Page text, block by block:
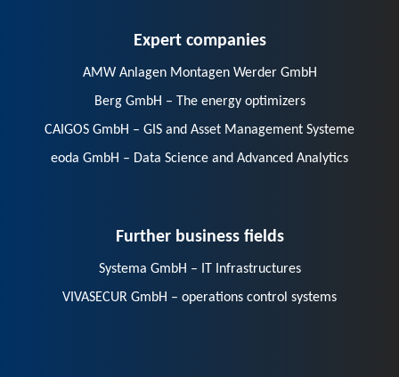
Expert companies
AMW Anlagen Montagen Werder GmbH
Berg GmbH – The energy optimizers
CAIGOS GmbH – GIS and Asset Management Systeme
eoda GmbH – Data Science and Advanced Analytics
Further business fields
Systema GmbH – IT Infrastructures
VIVASECUR GmbH – operations control systems